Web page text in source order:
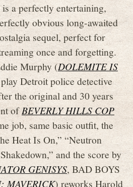
is a perfectly entertaining,
obvious long-awaited
sequel, perfect for
once and forgetting.
Murphy (DOLEMITE IS
Detroit police detective
the original and 30 years
ofBEVERLY HILLS COP
job, same basic outfit, the
Heat Is On,” “Neutron
and the score by
GENISYS, BAD BOYS
MAVERICK) reworks Harold